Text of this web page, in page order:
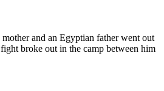
and an Egyptian father went out
broke out in the camp between him